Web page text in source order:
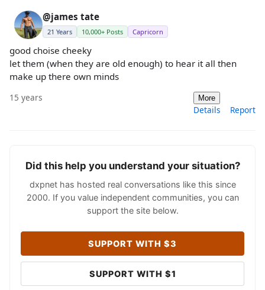
@james tate
21 Years 10,000+ Posts Capricorn
good choise cheeky
let them (when they are old enough) to hear it all then
make up there own minds
15 years More
Details Report
Did this help you understand your situation?
dxpnet has hosted real conversations like this since
2000. If you value independent communities, you can
support the site below.
SUPPORT WITH $3
SUPPORT WITH $1